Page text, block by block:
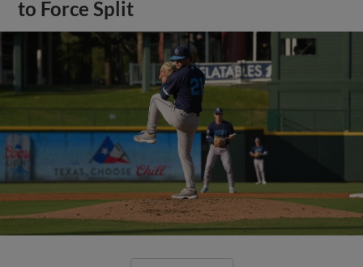
to Force Split